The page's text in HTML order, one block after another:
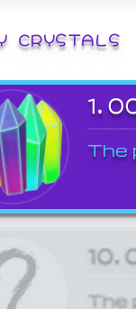
CRYSTALS
The
The